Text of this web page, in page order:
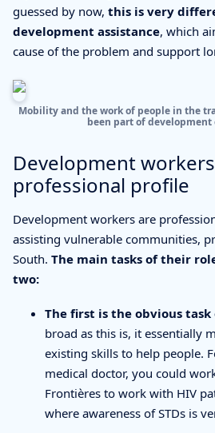
guessed by now, this is very
development assistance, which
cause of the problem and support
Mobility and the work of people in the
been part of development
Development
professional profile
Development workers are
assisting vulnerable communities,
South. The main tasks of their
two:
The first is the obvious
broad as this is, it essentially
existing skills to help people.
medical doctor, you could
Frontières to work with HIV
where awareness of STDs is